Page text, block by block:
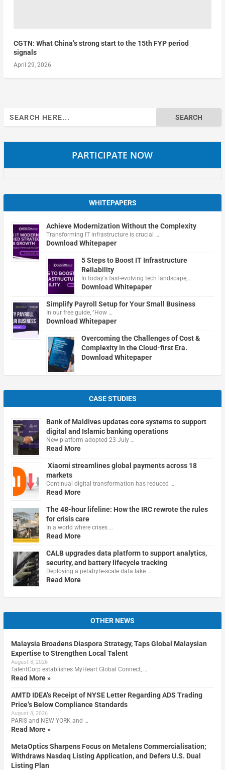
CGTN: What China’s strong start to the 15th FYP period
signals
April 29, 2026
Search
for:
PARTICIPATE NOW
WHITEPAPERS
Achieve Modernization Without the Complexity
Transforming IT infrastructure is crucial …
Download Whitepaper
5 Steps to Boost IT Infrastructure
Reliability
In today's fast-evolving tech landscape, …
Download Whitepaper
Simplify Payroll Setup for Your Small Business
In our free guide, "How …
Download Whitepaper
Overcoming the Challenges of Cost &
Complexity in the Cloud-first Era.
Download Whitepaper
CASE STUDIES
Bank of Maldives updates core systems to support
digital and Islamic banking operations
New platform adopted 23 July …
Read More
Xiaomi streamlines global payments across 18
markets
Continual digital transformation has reduced …
Read More
The 48-hour lifeline: How the IRC rewrote the rules
for crisis care
In a world where crises …
Read More
CALB upgrades data platform to support analytics,
security, and battery lifecycle tracking
Deploying a petabyte-scale data lake …
Read More
OTHER NEWS
Malaysia Broadens Diaspora Strategy, Taps Global Malaysian
Expertise to Strengthen Local Talent
August 8, 2026
TalentCorp establishes MyHeart Global Connect, …
Read More »
AMTD IDEA’s Receipt of NYSE Letter Regarding ADS Trading
Price’s Below Compliance Standards
August 8, 2026
PARIS and NEW YORK and …
Read More »
MetaOptics Sharpens Focus on Metalens Commercialisation;
Withdraws Nasdaq Listing Application, and Defers U.S. Dual
Listing Plan